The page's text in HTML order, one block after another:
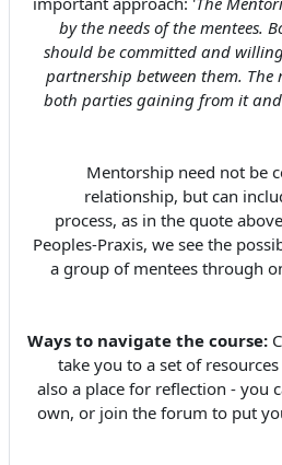
by the needs of the mentees.
should be committed and
partnership between them.
both parties gaining from it
Mentorship need not be
relationship, but can
process, as in the quote
Peoples-Praxis, we see the
a group of mentees through
Ways to navigate the course:
take you to a set of
also a place for reflection - you
own, or join the forum to put